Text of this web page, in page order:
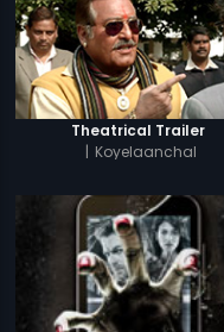
Theatrical Trailer
| Koyelaanchal